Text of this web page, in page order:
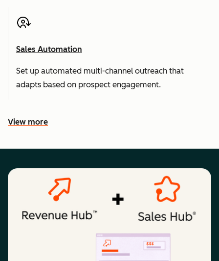
Sales Automation
Set up automated multi-channel outreach that
adapts based on prospect engagement.
View more